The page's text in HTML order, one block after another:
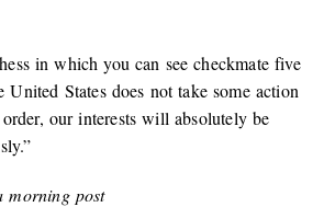
in which you can see checkmate five
United States does not take some action
our interests will absolutely be
morning post